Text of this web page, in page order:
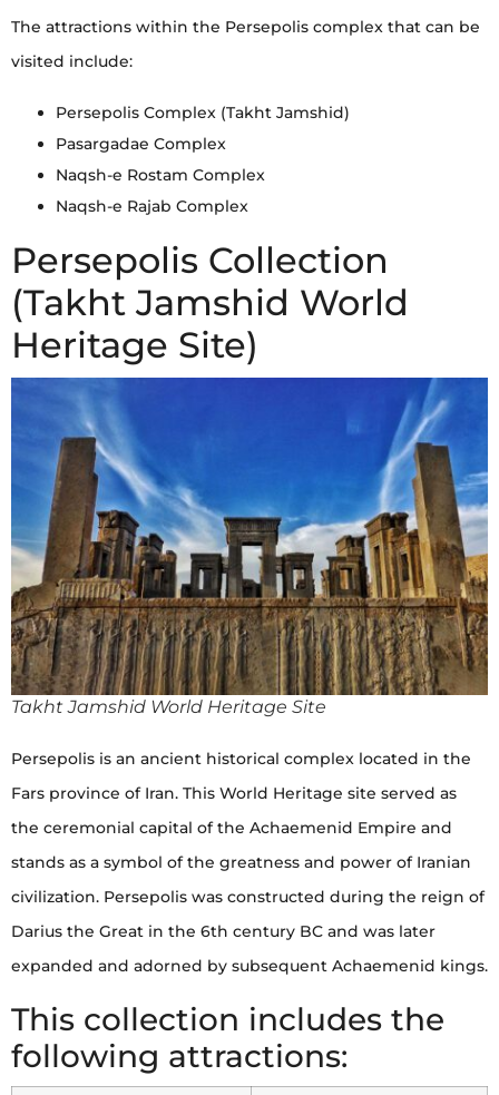
The attractions within the Persepolis complex that can be
visited include:
Persepolis Complex (Takht Jamshid)
Pasargadae Complex
Naqsh-e Rostam Complex
Naqsh-e Rajab Complex
Persepolis Collection
(Takht Jamshid World
Heritage Site)
Takht Jamshid World Heritage Site
Persepolis is an ancient historical complex located in the
Fars province of Iran. This World Heritage site served as
the ceremonial capital of the Achaemenid Empire and
stands as a symbol of the greatness and power of Iranian
civilization. Persepolis was constructed during the reign of
Darius the Great in the 6th century BC and was later
expanded and adorned by subsequent Achaemenid kings.
This collection includes the
following attractions: